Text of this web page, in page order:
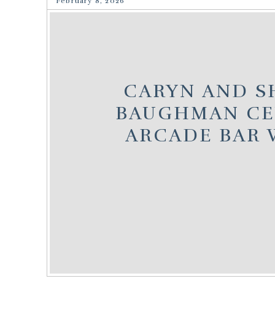
CARYN AND
BAUGHMAN
ARCADE BAR